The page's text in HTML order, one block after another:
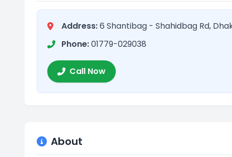
Address:6 Shantibag - Shahidbag Rd,
Phone:01779-029038
Call Now
About